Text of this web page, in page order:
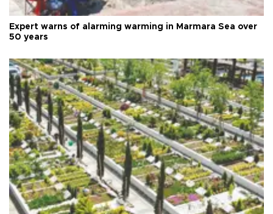
Expert warns of alarming warming in Marmara Sea over
50 years